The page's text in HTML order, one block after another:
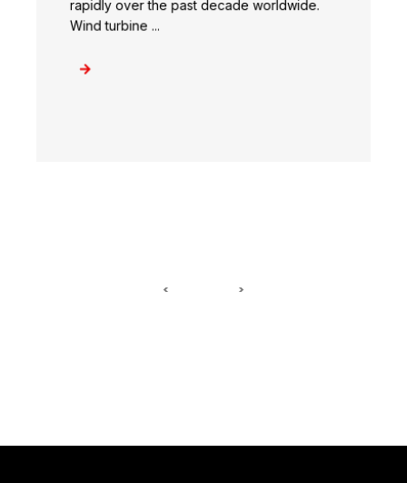
rapidly over the past decade worldwide.
Wind turbine ...
< >